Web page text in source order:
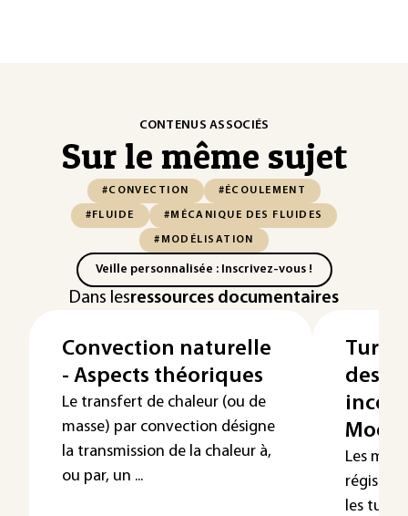
CONTENUS ASSOCIÉS
Sur le même sujet
#CONVECTION #ÉCOULEMENT
#FLUIDE #MÉCANIQUE DES FLUIDES
#MODÉLISATION
Veille personnalisée : Inscrivez-vous !
Dans lesressources documentaires
Convection naturelle
- Aspects théoriques
Le transfert de chaleur (ou de
masse) par convection désigne
la transmission de la chaleur à,
ou par, un ...
des
Les
les